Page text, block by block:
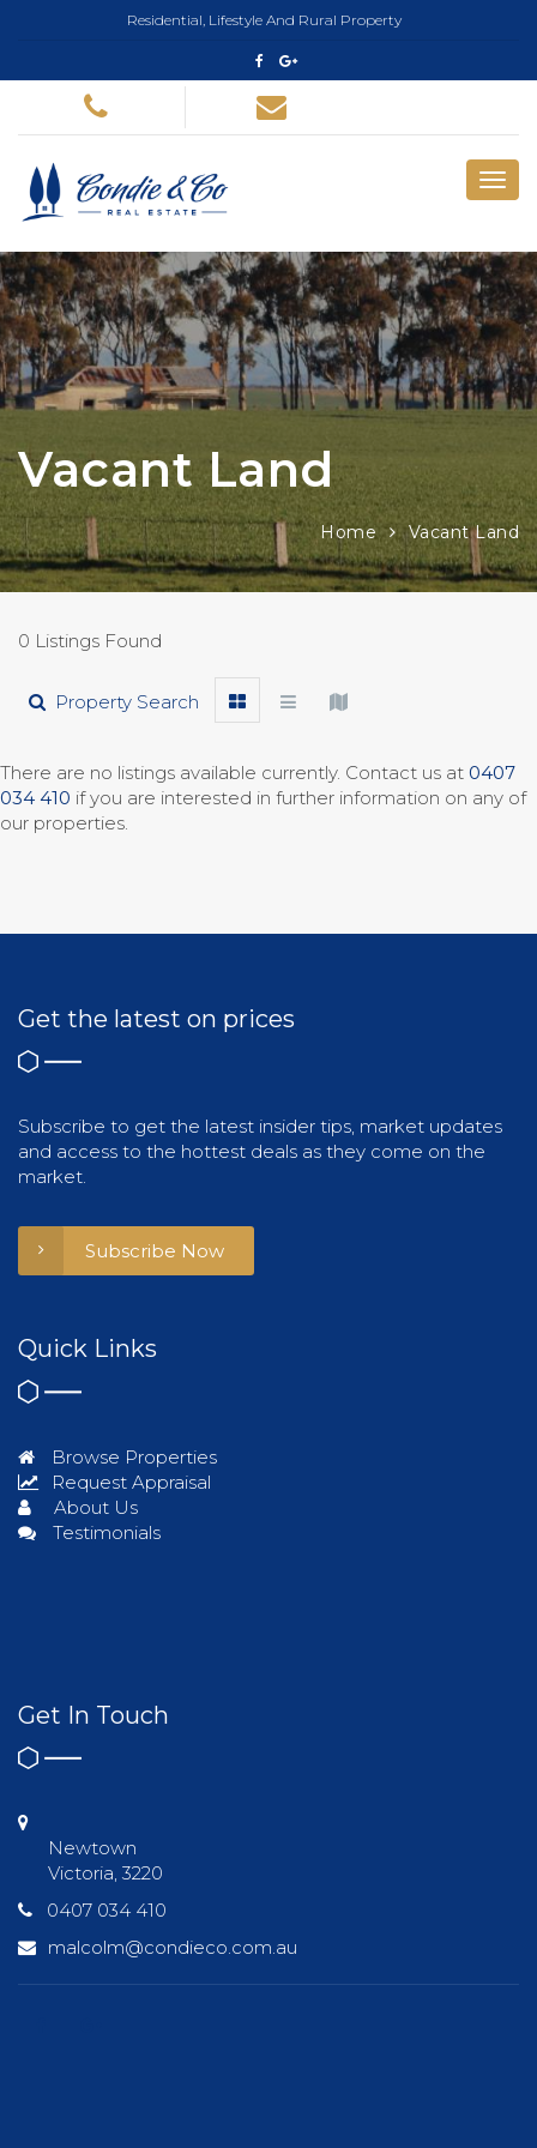
Residential, Lifestyle And Rural Property
Vacant Land
Home Vacant Land
0 Listings Found
Property Search
There are no listings available currently. Contact us at 0407
034 410 if you are interested in further information on any of
our properties.
Get the latest on prices
Subscribe to get the latest insider tips, market updates
and access to the hottest deals as they come on the
market.
Subscribe Now
Quick Links
Browse Properties
Request Appraisal
About Us
Testimonials
Get In Touch
Newtown
Victoria, 3220
0407 034 410
malcolm@condieco.com.au